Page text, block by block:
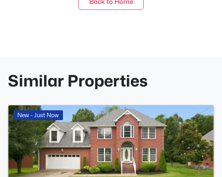
Back to Home
Similar Properties
New - Just Now